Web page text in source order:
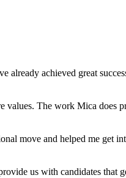
already achieved great
values. The work Mica does
move and helped me get
us with candidates that